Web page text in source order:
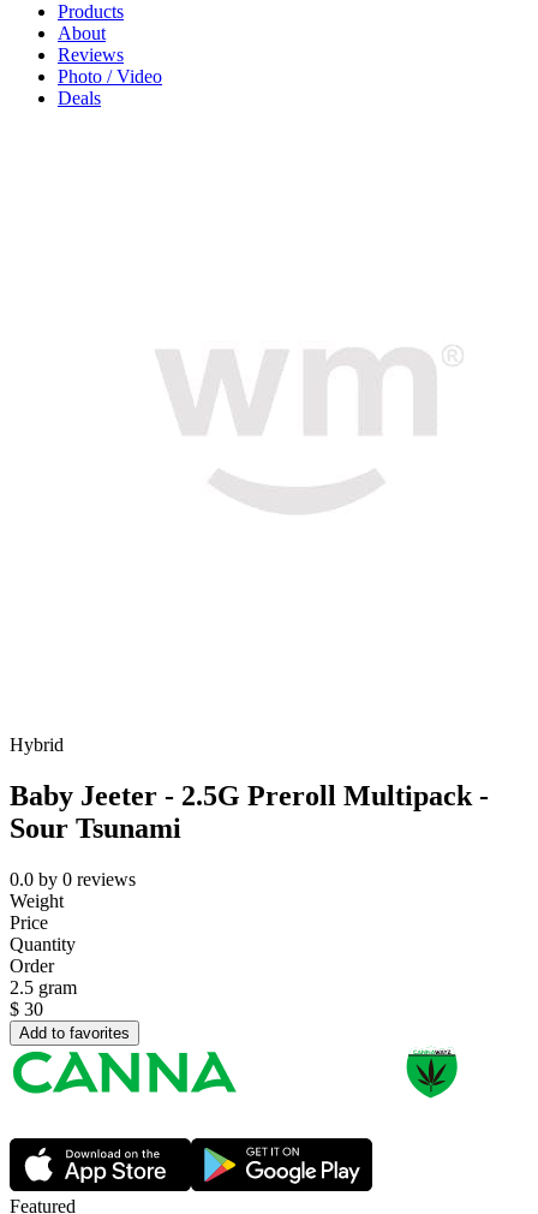
Products
About
Reviews
Photo / Video
Deals
Hybrid
Baby Jeeter - 2.5G Preroll Multipack -
Sour Tsunami
0.0 by 0 reviews
Weight
Price
Quantity
Order
2.5 gram
$ 30
Add to favorites
Featured